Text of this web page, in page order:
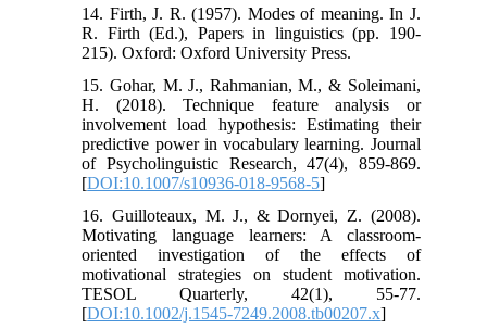
14. Firth, J. R. (1957). Modes of meaning. In J.
R. Firth (Ed.), Papers in linguistics (pp. 190-
215). Oxford: Oxford University Press.
15. Gohar, M. J., Rahmanian, M., & Soleimani,
H. (2018). Technique feature analysis or
involvement load hypothesis: Estimating their
predictive power in vocabulary learning. Journal
of Psycholinguistic Research, 47(4), 859-869.
[DOI:10.1007/s10936-018-9568-5]
16. Guilloteaux, M. J., & Dornyei, Z. (2008).
Motivating language learners: A classroom-
oriented investigation of the effects of
motivational strategies on student motivation.
TESOL Quarterly, 42(1), 55-77.
[DOI:10.1002/j.1545-7249.2008.tb00207.x]